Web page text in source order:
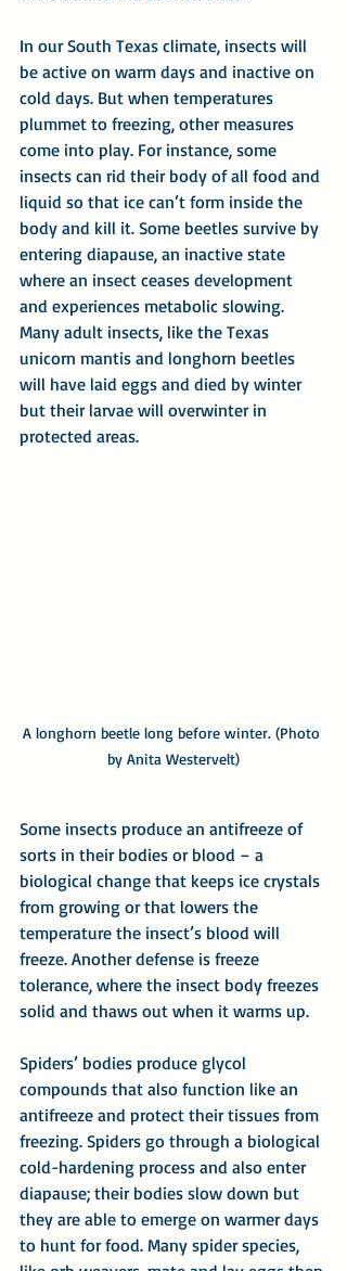
In our South Texas climate, insects will
be active on warm days and inactive on
cold days. But when temperatures
plummet to freezing, other measures
come into play. For instance, some
insects can rid their body of all food and
liquid so that ice can’t form inside the
body and kill it. Some beetles survive by
entering diapause, an inactive state
where an insect ceases development
and experiences metabolic slowing.
Many adult insects, like the Texas
unicorn mantis and longhorn beetles
will have laid eggs and died by winter
but their larvae will overwinter in
protected areas.
A longhorn beetle long before winter. (Photo
by Anita Westervelt)
Some insects produce an antifreeze of
sorts in their bodies or blood – a
biological change that keeps ice crystals
from growing or that lowers the
temperature the insect’s blood will
freeze. Another defense is freeze
tolerance, where the insect body freezes
solid and thaws out when it warms up.
Spiders’ bodies produce glycol
compounds that also function like an
antifreeze and protect their tissues from
freezing. Spiders go through a biological
cold-hardening process and also enter
diapause; their bodies slow down but
they are able to emerge on warmer days
to hunt for food. Many spider species,